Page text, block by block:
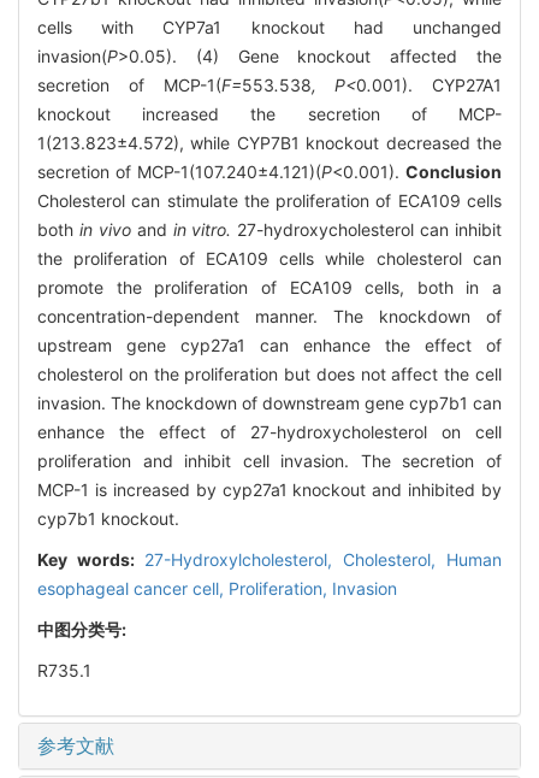
cells with CYP7a1 knockout had unchanged
invasion(P>0.05). (4) Gene knockout affected the
secretion of MCP-1(F=553.538, P<0.001). CYP27A1
knockout increased the secretion of MCP-
1(213.823±4.572), while CYP7B1 knockout decreased the
secretion of MCP-1(107.240±4.121)(P<0.001). Conclusion
Cholesterol can stimulate the proliferation of ECA109 cells
both in vivo and in vitro. 27-hydroxycholesterol can inhibit
the proliferation of ECA109 cells while cholesterol can
promote the proliferation of ECA109 cells, both in a
concentration-dependent manner. The knockdown of
upstream gene cyp27a1 can enhance the effect of
cholesterol on the proliferation but does not affect the cell
invasion. The knockdown of downstream gene cyp7b1 can
enhance the effect of 27-hydroxycholesterol on cell
proliferation and inhibit cell invasion. The secretion of
MCP-1 is increased by cyp27a1 knockout and inhibited by
cyp7b1 knockout.
Key words: 27-Hydroxylcholesterol, Cholesterol, Human
esophageal cancer cell, Proliferation, Invasion
中图分类号:
R735.1
参考文献